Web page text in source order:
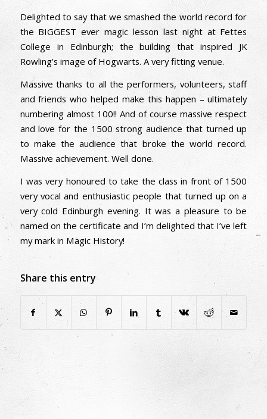
Delighted to say that we smashed the world record for
the BIGGEST ever magic lesson last night at Fettes
College in Edinburgh; the building that inspired JK
Rowling’s image of Hogwarts. A very fitting venue.
Massive thanks to all the performers, volunteers, staff
and friends who helped make this happen – ultimately
numbering almost 100!! And of course massive respect
and love for the 1500 strong audience that turned up
to make the audience that broke the world record.
Massive achievement. Well done.
I was very honoured to take the class in front of 1500
very vocal and enthusiastic people that turned up on a
very cold Edinburgh evening. It was a pleasure to be
named on the certificate and I’m delighted that I’ve left
my mark in Magic History!
Share this entry